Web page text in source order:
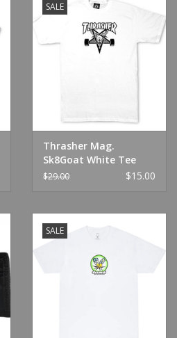
SALE
Thrasher Mag.
Sk8Goat White Tee
$29.00 $15.00
SALE